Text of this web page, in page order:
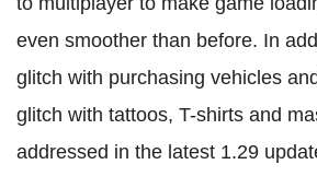
even smoother than before. In
glitch with purchasing vehicles
glitch with tattoos, T-shirts and
addressed in the latest 1.29